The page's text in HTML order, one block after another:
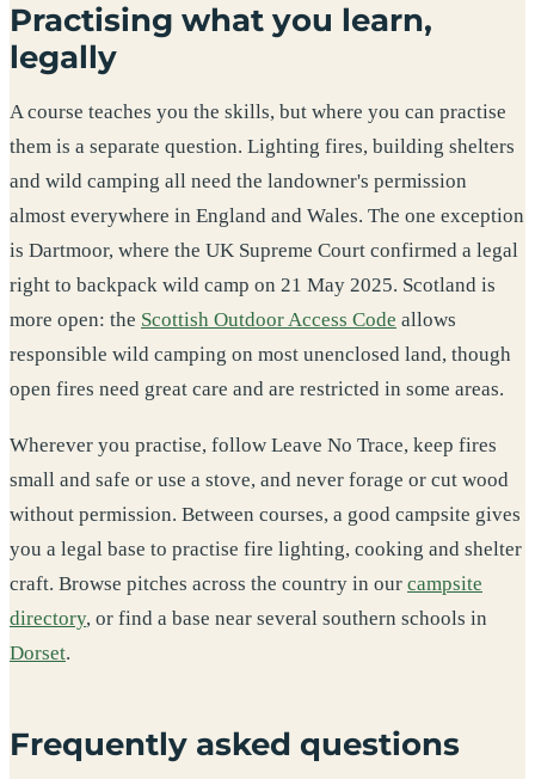
Practising what you learn,
legally
A course teaches you the skills, but where you can practise
them is a separate question. Lighting fires, building shelters
and wild camping all need the landowner's permission
almost everywhere in England and Wales. The one exception
is Dartmoor, where the UK Supreme Court confirmed a legal
right to backpack wild camp on 21 May 2025. Scotland is
more open: the Scottish Outdoor Access Code allows
responsible wild camping on most unenclosed land, though
open fires need great care and are restricted in some areas.
Wherever you practise, follow Leave No Trace, keep fires
small and safe or use a stove, and never forage or cut wood
without permission. Between courses, a good campsite gives
you a legal base to practise fire lighting, cooking and shelter
craft. Browse pitches across the country in our campsite
directory, or find a base near several southern schools in
Dorset.
Frequently asked questions